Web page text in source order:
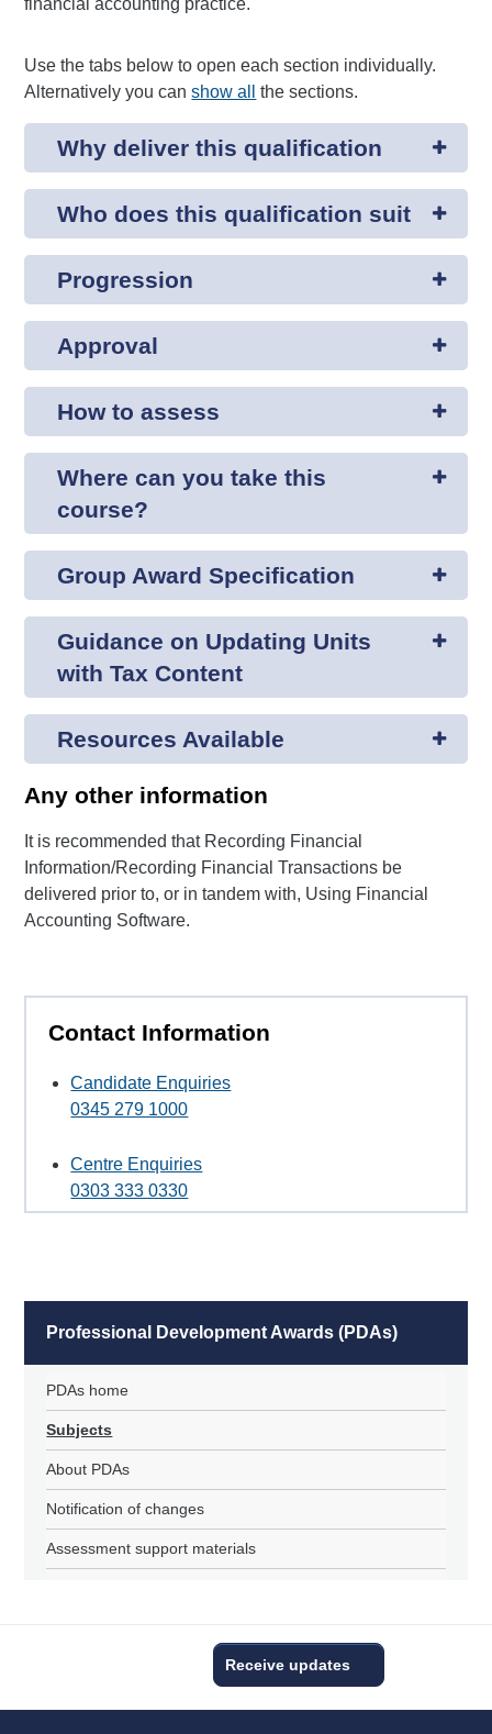
financial accounting practice.
Use the tabs below to open each section individually.
Alternatively you canshow all the sections.
Why deliver this qualification
Who does this qualification suit
Progression
Approval
How to assess
Where can you take this
course?
Group Award Specification
Guidance on Updating Units
with Tax Content
Resources Available
Any other information
It is recommended that Recording Financial
Information/Recording Financial Transactions be
delivered prior to, or in tandem with, Using Financial
Accounting Software.
Contact Information
Candidate Enquiries
0345 279 1000
Centre Enquiries
0303 333 0330
Professional Development Awards (PDAs)
PDAs home
Subjects
About PDAs
Notification of changes
Assessment support materials
Receive updates